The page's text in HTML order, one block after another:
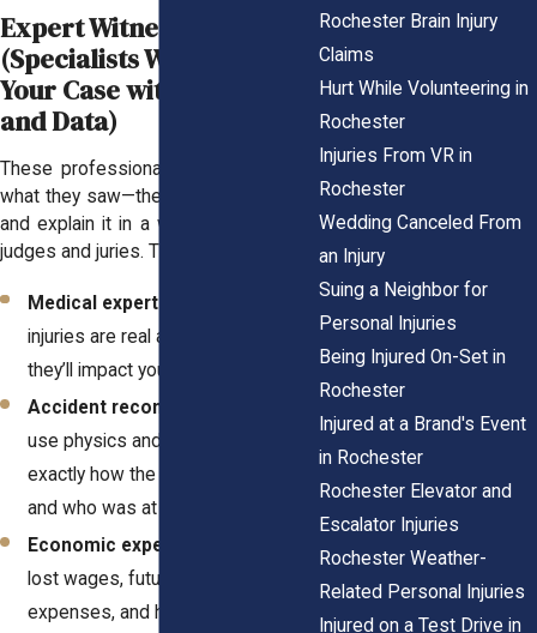
Expert Witnesses
(Specialists Who Prove
Your Case with Science
and Data)
These professionals don’t just share
what they saw—they analyze evidence
and explain it in a way that convinces
judges and juries. They include:
Medical experts
injuries are real and explain how
they’ll impact your life.
Accident reconstructionists
use physics and data to show
exactly how the crash happened
and who was at fault.
Economic experts
lost wages, future medical
expenses, and how your injury will
Rochester Brain Injury
Claims
Hurt While Volunteering in
Rochester
Injuries From VR in
Rochester
Wedding Canceled From
an Injury
Suing a Neighbor for
Personal Injuries
Being Injured On-Set in
Rochester
Injured at a Brand's Event
in Rochester
Rochester Elevator and
Escalator Injuries
Rochester Weather-
Related Personal Injuries
Injured on a Test Drive in